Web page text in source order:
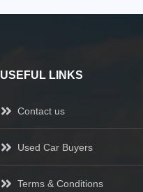
USEFUL LINKS
Contact us
Used Car Buyers
Terms & Conditions